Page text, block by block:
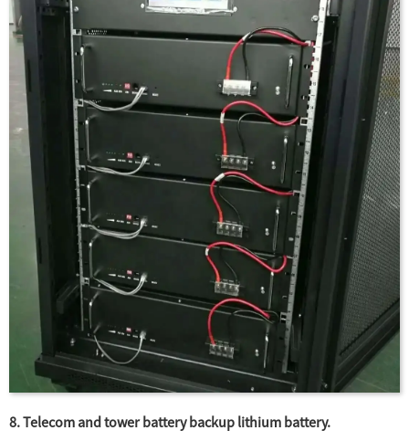
8. Telecom and tower battery backup lithium battery.